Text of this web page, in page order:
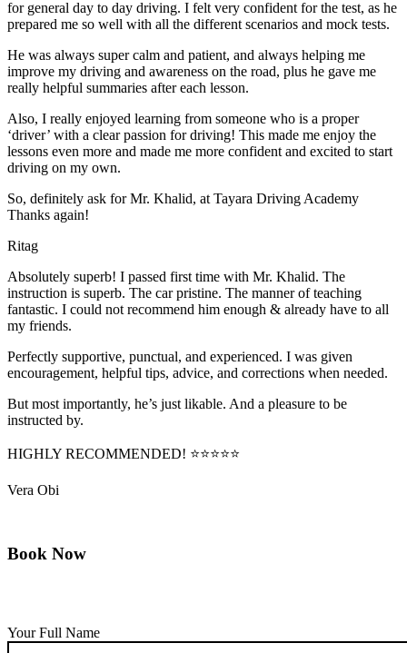
for general day to day driving. I felt very confident for the test, as he
prepared me so well with all the different scenarios and mock tests.
He was always super calm and patient, and always helping me
improve my driving and awareness on the road, plus he gave me
really helpful summaries after each lesson.
Also, I really enjoyed learning from someone who is a proper
‘driver’ with a clear passion for driving! This made me enjoy the
lessons even more and made me more confident and excited to start
driving on my own.
So, definitely ask for Mr. Khalid, at Tayara Driving Academy
Thanks again!
Ritag
Absolutely superb! I passed first time with Mr. Khalid. The
instruction is superb. The car pristine. The manner of teaching
fantastic. I could not recommend him enough & already have to all
my friends.
Perfectly supportive, punctual, and experienced. I was given
encouragement, helpful tips, advice, and corrections when needed.
But most importantly, he’s just likable. And a pleasure to be
instructed by.
HIGHLY RECOMMENDED! ⭐⭐⭐⭐⭐
Vera Obi
Book Now
Your Full Name